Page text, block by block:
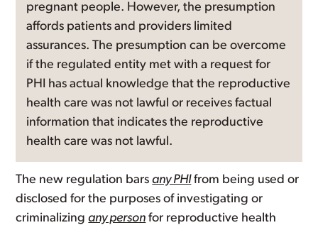
pregnant people. However, the presumption
affords patients and providers limited
assurances. The presumption can be overcome
if the regulated entity met with a request for
PHI has actual knowledge that the reproductive
health care was not lawful or receives factual
information that indicates the reproductive
health care was not lawful.
The new regulation barsany PHIfrom being used or
disclosed for the purposes of investigating or
criminalizingany person for reproductive health